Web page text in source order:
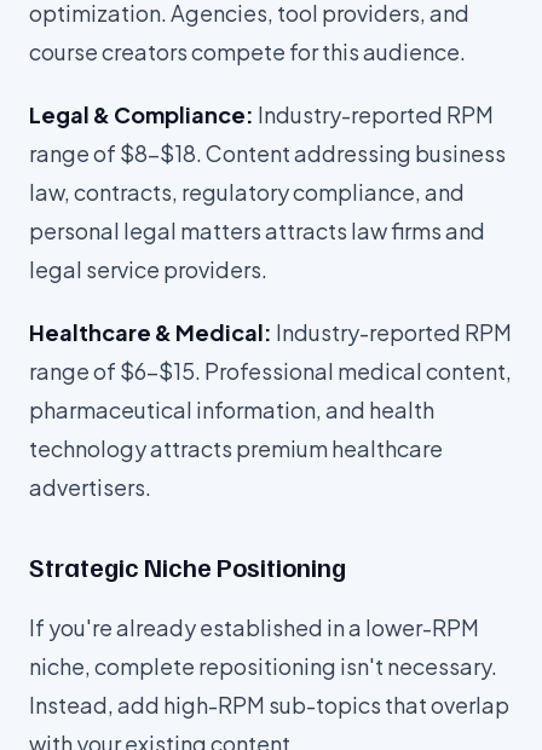
optimization. Agencies, tool providers, and
course creators compete for this audience.
Legal & Compliance: Industry-reported RPM
range of $8-$18. Content addressing business
law, contracts, regulatory compliance, and
personal legal matters attracts law firms and
legal service providers.
Healthcare & Medical: Industry-reported RPM
range of $6-$15. Professional medical content,
pharmaceutical information, and health
technology attracts premium healthcare
advertisers.
Strategic Niche Positioning
If you're already established in a lower-RPM
niche, complete repositioning isn't necessary.
Instead, add high-RPM sub-topics that overlap
with your existing content.